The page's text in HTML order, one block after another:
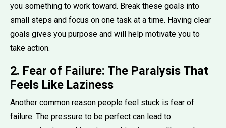
you something to work toward. Break these goals into
small steps and focus on one task at a time. Having clear
goals gives you purpose and will help motivate you to
take action.
2. Fear of Failure: The Paralysis That
Feels Like Laziness
Another common reason people feel stuck is fear of
failure. The pressure to be perfect can lead to